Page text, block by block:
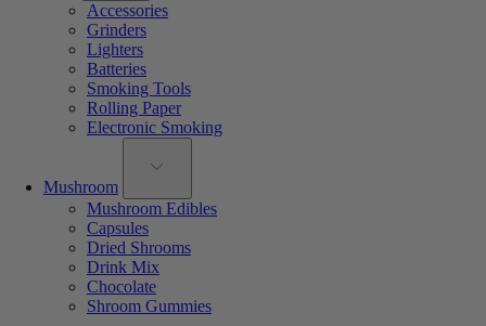
Accessories
Grinders
Lighters
Batteries
Smoking Tools
Rolling Paper
Electronic Smoking
Mushroom
Mushroom Edibles
Capsules
Dried Shrooms
Drink Mix
Chocolate
Shroom Gummies